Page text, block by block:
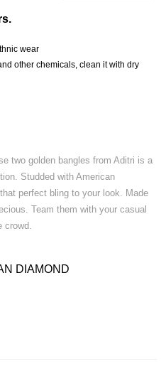
wear
other chemicals, clean it with dry
two golden bangles from Aditri is a
Studded with American
perfect bling to your look. Made
Team them with your casual
crowd.
DIAMOND